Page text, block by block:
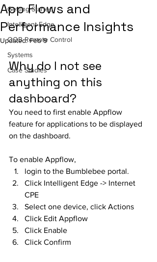
Getting Started
Intelligent Edge
OOB Remote Control
Systems
Case Studies
App Flows and
Performance Insights
Updated:Feb 9
Why do I not see
anything on this
dashboard?
You need to first enable Appflow
feature for applications to be displayed
on the dashboard.
To enable Appflow,
login to the Bumblebee portal.
Click Intelligent Edge -> Internet
CPE
Select one device, click Actions
Click Edit Appflow
Click Enable
Click Confirm